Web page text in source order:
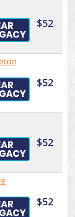
$52
$52
$52
$52